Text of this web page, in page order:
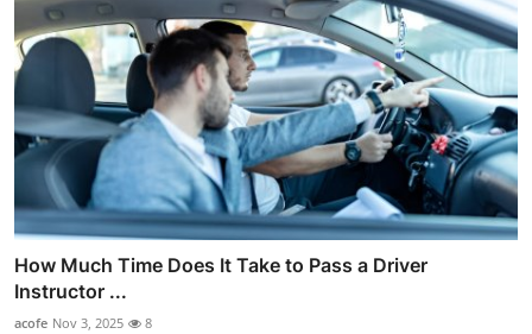
How Much Time Does It Take to Pass a Driver
Instructor ...
acofe Nov 3, 2025 8